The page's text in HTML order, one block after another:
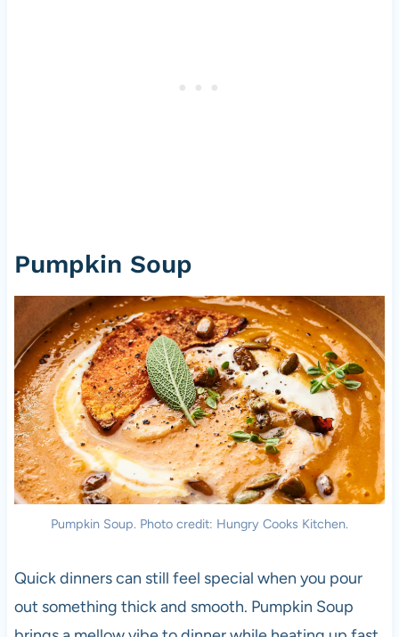
Pumpkin Soup
Pumpkin Soup. Photo credit: Hungry Cooks Kitchen.
Quick dinners can still feel special when you pour
out something thick and smooth. Pumpkin Soup